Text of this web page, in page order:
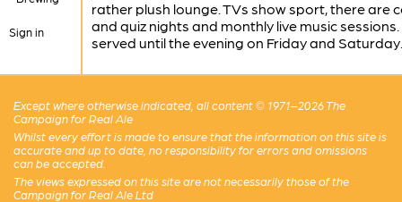
Sign in
rather plush lounge. TVs show sport, there are
and quiz nights and monthly live music sessions.
served until the evening on Friday and Saturday.
Except where otherwise indicated, all content © 1971–2026 The
Campaign for Real Ale
Whilst every effort is made to ensure that the information on this site is
accurate and up to date, no responsibility for errors and omissions
can be accepted.
The views expressed on this site are not necessarily those of the
Campaign for Real Ale Ltd